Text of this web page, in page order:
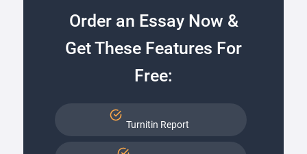
Order an Essay Now &
Get These Features For
Free:
Turnitin Report